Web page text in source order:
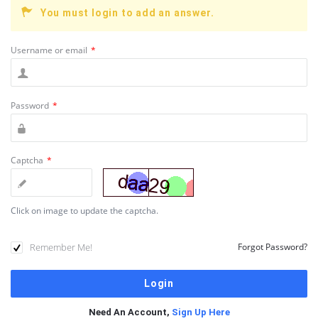
You must login to add an answer.
Username or email *
Password *
Captcha *
Click on image to update the captcha.
Remember Me! Forgot Password?
Need An Account, Sign Up Here